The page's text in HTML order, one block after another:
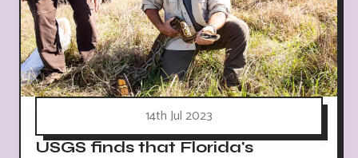
14th Jul 2023
USGS finds that Florida's